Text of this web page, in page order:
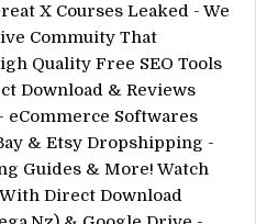
X Courses Leaked - We
Commuity That
Quality Free SEO Tools
Download & Reviews
Softwares
& Etsy Dropshipping -
Guides & More! Watch
Direct Download